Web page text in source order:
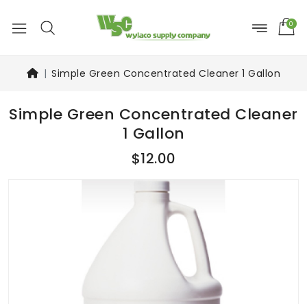
0
Simple Green Concentrated Cleaner 1 Gallon
Simple Green Concentrated Cleaner
1 Gallon
$12.00